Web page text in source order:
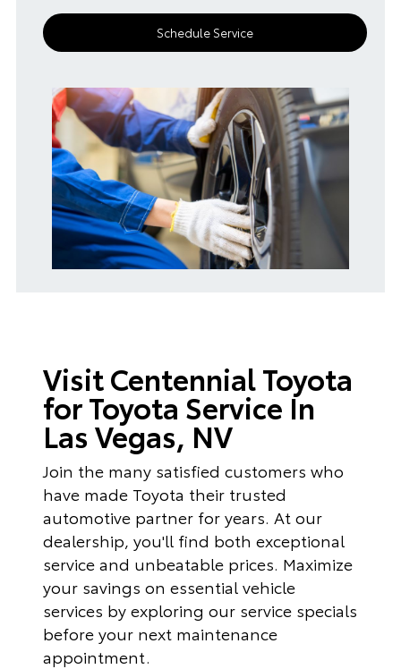
Schedule Service
Visit Centennial Toyota
for Toyota Service In
Las Vegas, NV
Join the many satisfied customers who
have made Toyota their trusted
automotive partner for years. At our
dealership, you'll find both exceptional
service and unbeatable prices. Maximize
your savings on essential vehicle
services by exploring our service specials
before your next maintenance
appointment.